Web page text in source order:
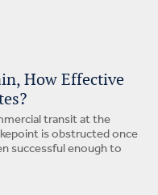
How Effective
transit at the
is obstructed once
successful enough to